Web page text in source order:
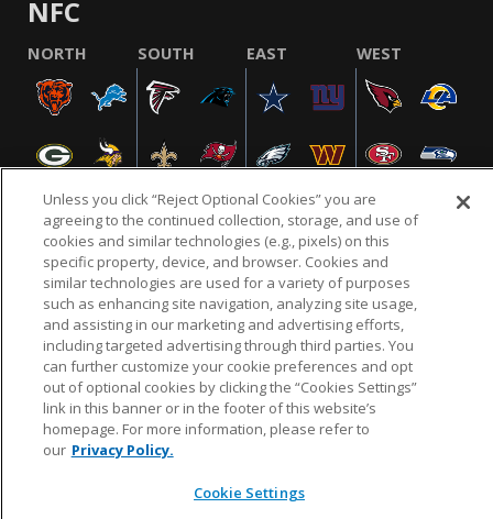
NFC
NORTH SOUTH EAST WEST
NFL.COM FAQ PRIVACY POLICY TERMS & CONDITIONS
CUSTOMER SERVICE YOUR PRIVACY CHOICES COOKIE SETTINGS
AD CHOICES
© 2026 NFL Enterprises LLC. NFL and the NFL shield
design are registered trademarks of the National
Unless you click “Reject Optional Cookies” you are
agreeing to the continued collection, storage, and use of
cookies and similar technologies (e.g., pixels) on this
specific property, device, and browser. Cookies and
similar technologies are used for a variety of purposes
such as enhancing site navigation, analyzing site usage,
and assisting in our marketing and advertising efforts,
including targeted advertising through third parties. You
can further customize your cookie preferences and opt
out of optional cookies by clicking the “Cookies Settings”
link in this banner or in the footer of this website’s
homepage. For more information, please refer to
our Privacy Policy.
Cookie Settings